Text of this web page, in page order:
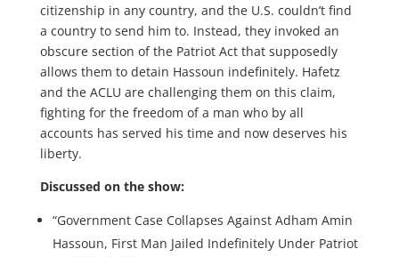
citizenship in any country, and the U.S. couldn’t find
a country to send him to. Instead, they invoked an
obscure section of the Patriot Act that supposedly
allows them to detain Hassoun indefinitely. Hafetz
and the ACLU are challenging them on this claim,
fighting for the freedom of a man who by all
accounts has served his time and now deserves his
liberty.
Discussed on the show:
“Government Case Collapses Against Adham Amin
Hassoun, First Man Jailed Indefinitely Under Patriot